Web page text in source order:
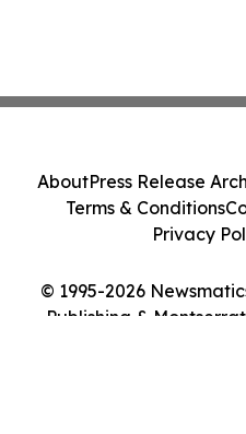
© 1995-2026
Publishing &
AboutPress Release
Terms & Conditions
Privacy